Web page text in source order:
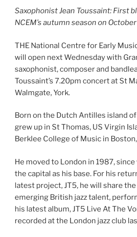
Saxophonist Jean Toussaint: First
NCEM’s autumn season on October
THE National Centre for Early
will open next Wednesday with
saxophonist, composer and
Toussaint’s 7.20pm concert at St
Walmgate, York.
Born on the Dutch Antilles island
grew up in St Thomas, US Virgin
Berklee College of Music in
He moved to London in 1987,
the capital as his base. For his
latest project, JT5, he will share
emerging British jazz talent,
his latest album, JT5 Live At The
recorded at the London jazz club